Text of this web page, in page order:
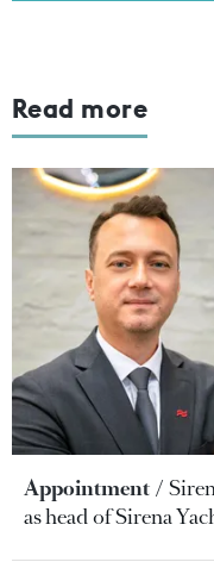
Read more
Appointment
as head of Sirena